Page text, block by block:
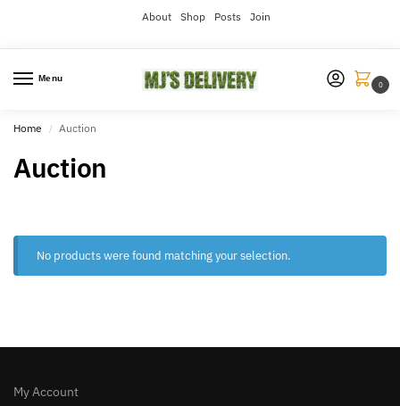
About Shop Posts Join
Menu
0
Home / Auction
Auction
No products were found matching your selection.
My Account